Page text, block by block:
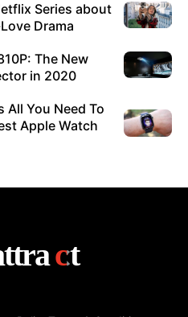
Series about
Drama
The New
in 2020
All You Need To
Apple Watch